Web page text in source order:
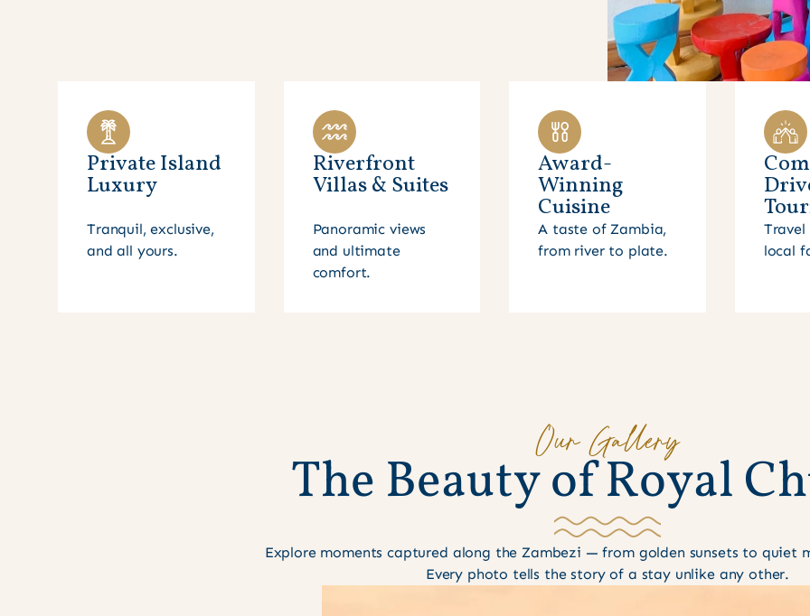
Private Island
Luxury
Tranquil, exclusive,
and all yours.
Riverfront
Villas & Suites
Panoramic views
and ultimate
comfort.
Award-
Winning
Cuisine
A taste of Zambia,
from river to plate.
local
Our Gallery
The BeautyofRoyalCh
Explore moments captured along the Zambezi — from golden sunsets to quiet
Every photo tells the story of a stay unlike any other.